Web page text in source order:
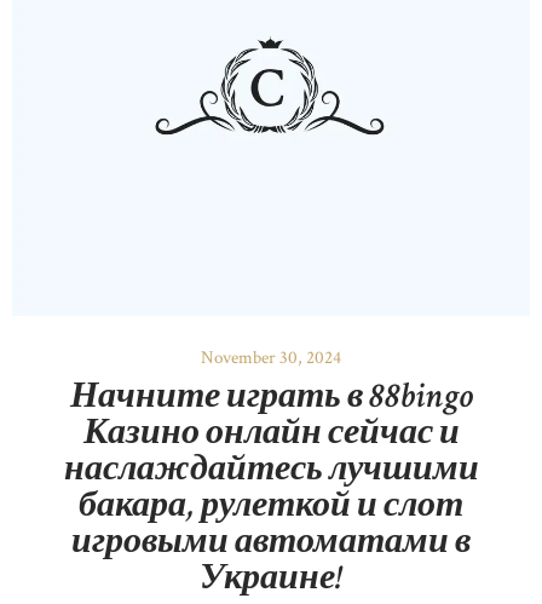
November 30, 2024
Начните играть в 88bingo
Казино онлайн сейчас и
наслаждайтесь лучшими
бакара, рулеткой и слот
игровыми автоматами в
Украине!